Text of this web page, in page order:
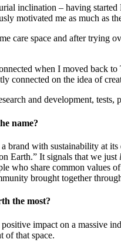
inclination – having
motivated me as much as
care space and after trying
when I moved back
connected on the idea of
and development,
name?
brand with sustainability at
Earth.” It signals that we just
who share common values
brought together
the most?
impact on a massive
of that space.